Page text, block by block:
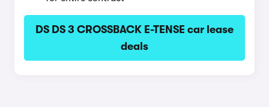
DS DS 3 CROSSBACK E-TENSE car lease
deals